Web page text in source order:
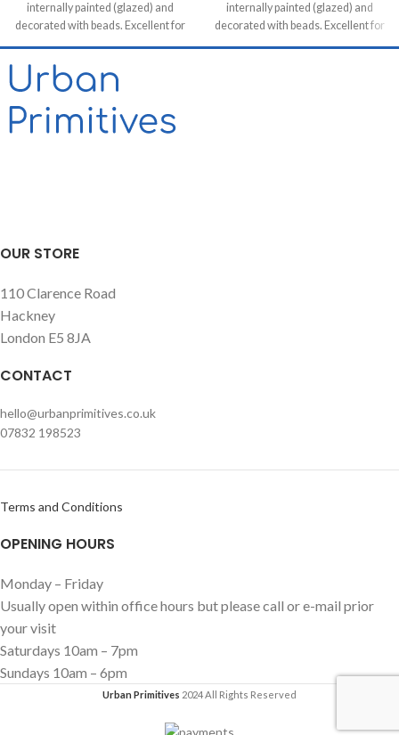
internally painted (glazed) and
decorated with beads. Excellent for
serving snacks, mezes and tapas.
internally painted (glazed) and
decorated with beads. Excellent for
serving snacks, mezes and tapas.
OUR STORE
110 Clarence Road
Hackney
London E5 8JA
CONTACT
hello@urbanprimitives.co.uk
07832 198523
Terms and Conditions
OPENING HOURS
Monday – Friday
Usually open within office hours but please call or e-mail prior
your visit
Saturdays 10am – 7pm
Sundays 10am – 6pm
Urban Primitives 2024 All Rights Reserved